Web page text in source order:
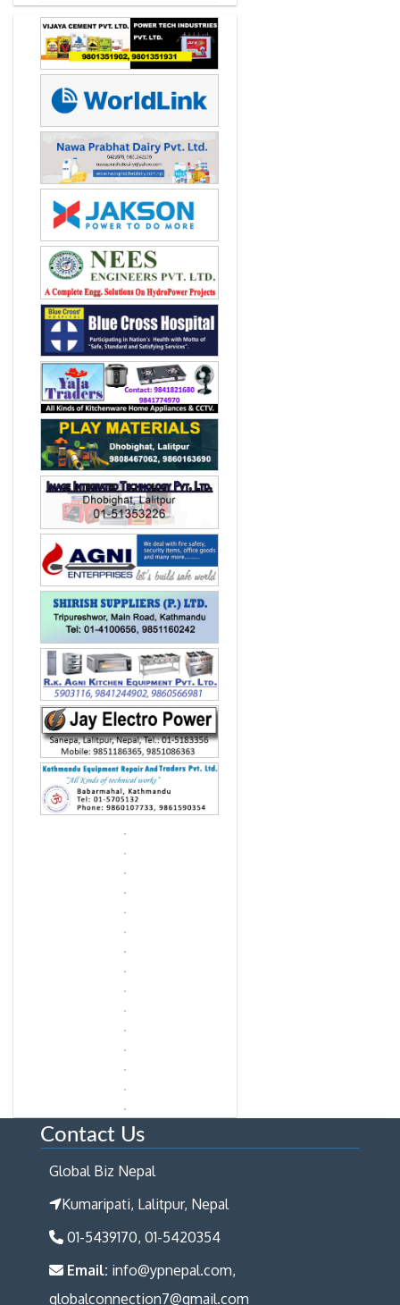
Contact Us
Global Biz Nepal
Kumaripati, Lalitpur, Nepal
01-5439170, 01-5420354
Email: info@ypnepal.com,
globalconnection7@gmail.com